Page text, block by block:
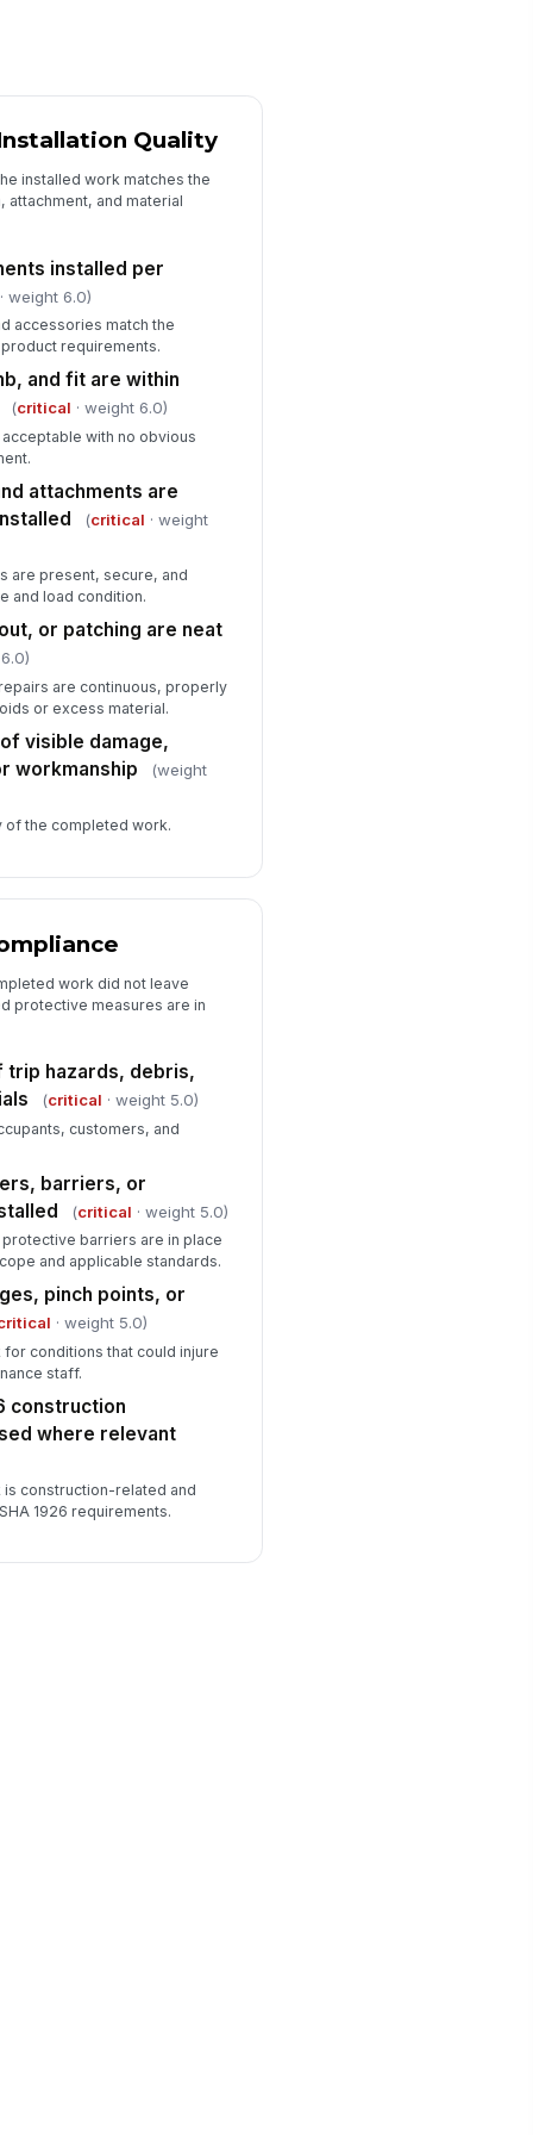
action assigned to
here…
evidence captured for major
accepted for customer
✓ Yes
Quality
installed work matches the
and material
installed per
· weight 6.0)
accessories match the
requirements.
and fit are within
(critical · weight 6.0)
with no obvious
attachments are
(critical · weight
are present, secure, and
and load condition.
or patching are neat
are continuous, properly
or excess material.
visible damage,
workmanship
(weight
of the completed work.
work did not leave
protective measures are in
hazards, debris,
(critical · weight 5.0)
customers, and
barriers, or
(critical · weight 5.0)
barriers are in place
and applicable standards.
pinch points, or
· weight 5.0)
conditions that could injure
staff.
construction
where relevant
is construction-related and
1926 requirements.